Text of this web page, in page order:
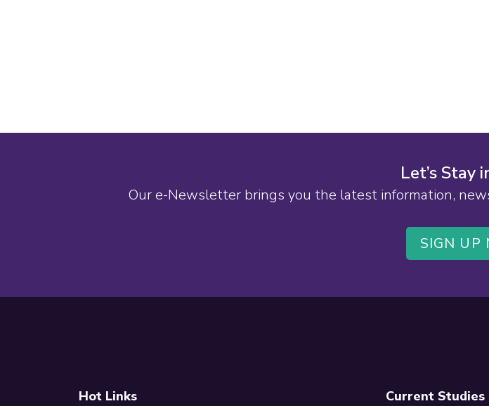
Let’s Stay
Our e-Newsletter brings you the latest information,
SIGN UP
Hot Links Current Studies